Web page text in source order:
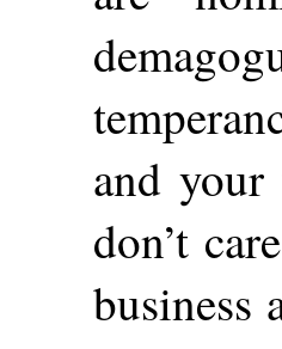
and
don’t
business